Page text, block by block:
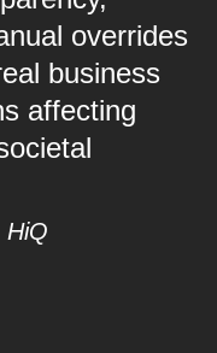
overrides
business
affecting
HiQ